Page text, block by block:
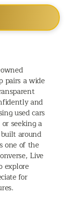
pairs a wide
and
used cars
seeking a
around
one of the
Live
explore
for